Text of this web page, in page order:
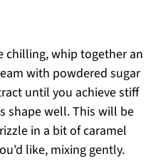
chilling, whip together an
with powdered sugar
until you achieve stiff
shape well. This will be
in a bit of caramel
like, mixing gently.